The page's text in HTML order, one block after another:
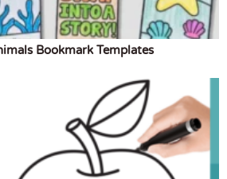
Bookmark Templates